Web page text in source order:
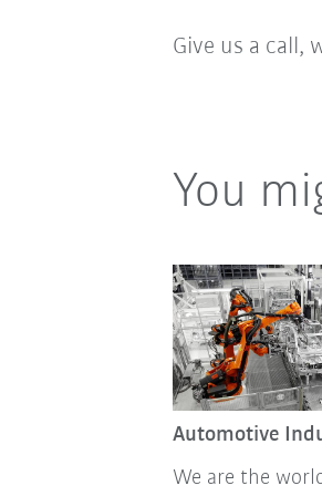
Give us a call,
You
Automotive
We are the